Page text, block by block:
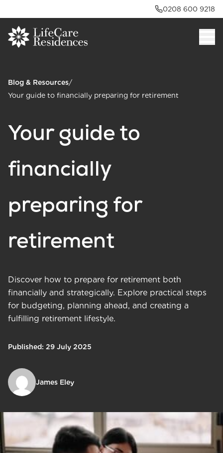
0208 600 9218
Blog & Resources/
Your guide to financially preparing for retirement
Your guide to
financially
preparing for
retirement
Discover how to prepare for retirement both
financially and strategically. Explore practical steps
for budgeting, planning ahead, and creating a
fulfilling retirement lifestyle.
Published: 29 July 2025
James Eley